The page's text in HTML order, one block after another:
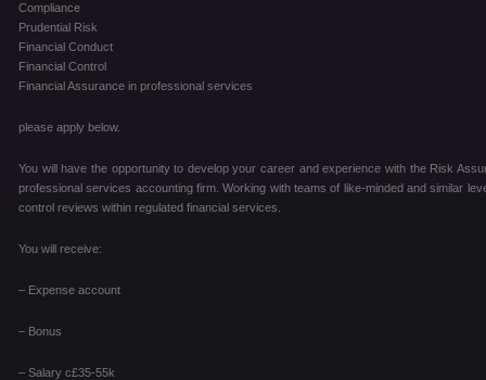
Compliance
Prudential Risk
Financial Conduct
Financial Control
Financial Assurance in professional services
please apply below.
You will have the opportunity to develop your career and experience with the Risk
professional services accounting firm. Working with teams of like-minded and similar
control reviews within regulated financial services.
You will receive:
– Expense account
– Bonus
– Salary c£35-55k